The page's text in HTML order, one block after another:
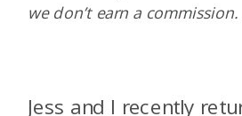
Jess and I recently
we don’t earn a